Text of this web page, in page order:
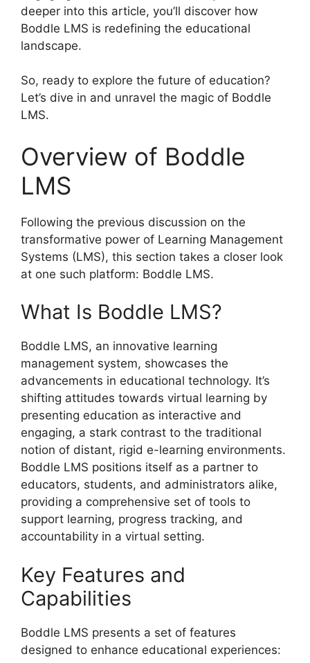
deeper into this article, you’ll discover how
Boddle LMS is redefining the educational
landscape.
So, ready to explore the future of education?
Let’s dive in and unravel the magic of Boddle
LMS.
Overview of Boddle
LMS
Following the previous discussion on the
transformative power of Learning Management
Systems (LMS), this section takes a closer look
at one such platform: Boddle LMS.
What Is Boddle LMS?
Boddle LMS, an innovative learning
management system, showcases the
advancements in educational technology. It’s
shifting attitudes towards virtual learning by
presenting education as interactive and
engaging, a stark contrast to the traditional
notion of distant, rigid e-learning environments.
Boddle LMS positions itself as a partner to
educators, students, and administrators alike,
providing a comprehensive set of tools to
support learning, progress tracking, and
accountability in a virtual setting.
Key Features and
Capabilities
Boddle LMS presents a set of features
designed to enhance educational experiences: